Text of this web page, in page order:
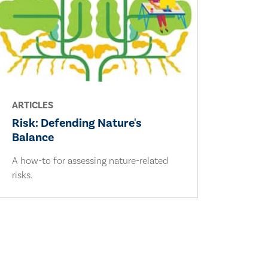
ARTICLES
Risk: Defending Nature's
Balance
A how-to for assessing nature-related
risks.